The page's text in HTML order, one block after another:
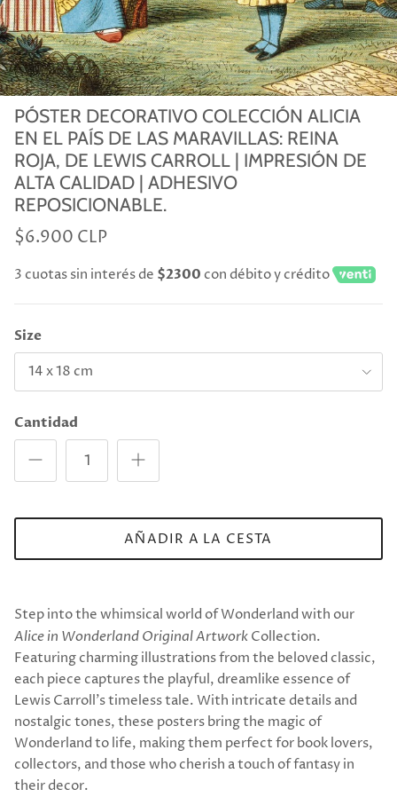
PÓSTER DECORATIVO COLECCIÓN ALICIA
EN EL PAÍS DE LAS MARAVILLAS: REINA
ROJA, DE LEWIS CARROLL | IMPRESIÓN DE
ALTA CALIDAD | ADHESIVO
REPOSICIONABLE.
$6.900 CLP
3 cuotas sin interés de $2300 con débito y crédito
Size
14 x 18 cm
Cantidad
AÑADIR A LA CESTA
Step into the whimsical world of Wonderland with our
Alice in Wonderland Original Artwork Collection.
Featuring charming illustrations from the beloved classic,
each piece captures the playful, dreamlike essence of
Lewis Carroll’s timeless tale. With intricate details and
nostalgic tones, these posters bring the magic of
Wonderland to life, making them perfect for book lovers,
collectors, and those who cherish a touch of fantasy in
their decor.